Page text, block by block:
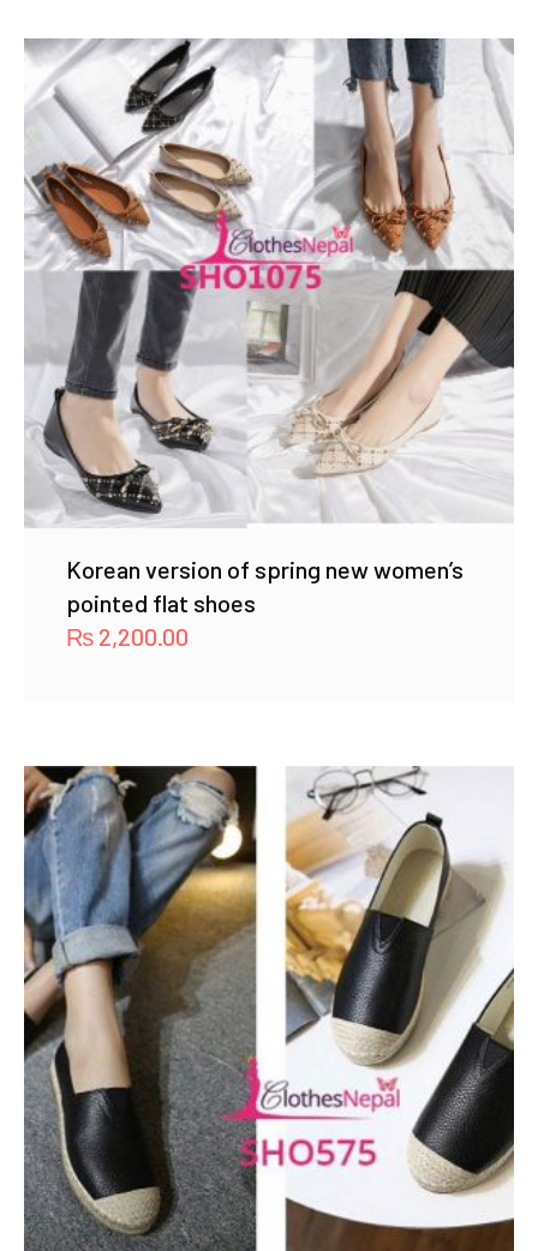
Korean version of spring new women’s
pointed flat shoes
₨ 2,200.00